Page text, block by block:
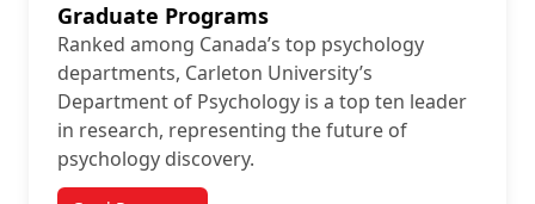
Graduate Programs
Ranked among Canada’s top psychology
departments, Carleton University’s
Department of Psychology is a top ten leader
in research, representing the future of
psychology discovery.